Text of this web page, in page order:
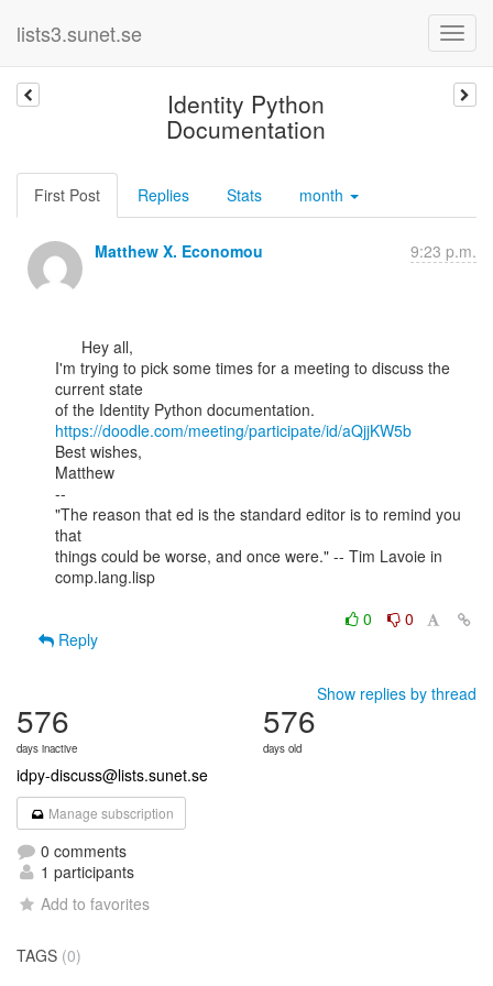
lists3.sunet.se
Identity Python
Documentation
First Post Replies Stats month
Matthew X. Economou 9:23 p.m.
I'm trying to pick some times for a meeting to discuss the
current state
https://doodle.com/meeting/participate/id/aQjjKW5b
Best wishes,
Matthew
--
"The reason that ed is the standard editor is to remind you
that
things could be worse, and once were." -- Tim Lavoie in
comp.lang.lisp
0
0
Reply
Show replies by thread
576
days inactive
576
days old
idpy-discuss@lists.sunet.se
Manage subscription
0 comments
1 participants
Add to favorites
TAGS (0)